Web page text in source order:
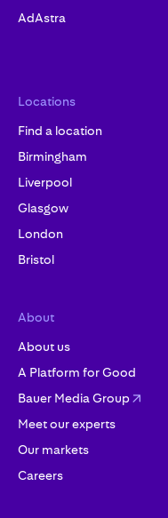
AdAstra
Locations
Find a location
Birmingham
Liverpool
Glasgow
London
Bristol
About
About us
A Platform for Good
Bauer Media Group
Meet our experts
Our markets
Careers